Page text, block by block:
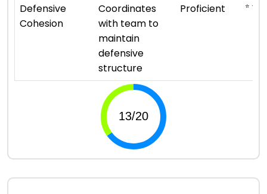
Defensive
Cohesion
Coordinates
with team to
maintain
defensive
structure
Proficient ⭐ ⭐ ⭐